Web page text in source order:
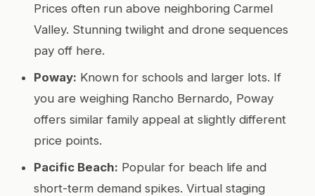
Prices often run above neighboring Carmel
Valley. Stunning twilight and drone sequences
pay off here.
Poway: Known for schools and larger lots. If
you are weighing Rancho Bernardo, Poway
offers similar family appeal at slightly different
price points.
Pacific Beach: Popular for beach life and
short-term demand spikes. Virtual staging